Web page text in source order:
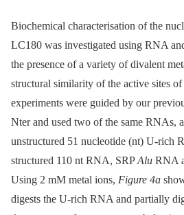
Biochemical characterisation of the
LC180 was investigated using RNA
the presence of a variety of divalent
structural similarity of the active sites
experiments were guided by our
Nter and used two of the same RNAs,
unstructured 51 nucleotide (nt) U-rich
structured 110 nt RNA, SRPAlu RNA
Using 2 mM metal ions, Figure 4a
digests the U-rich RNA and partially